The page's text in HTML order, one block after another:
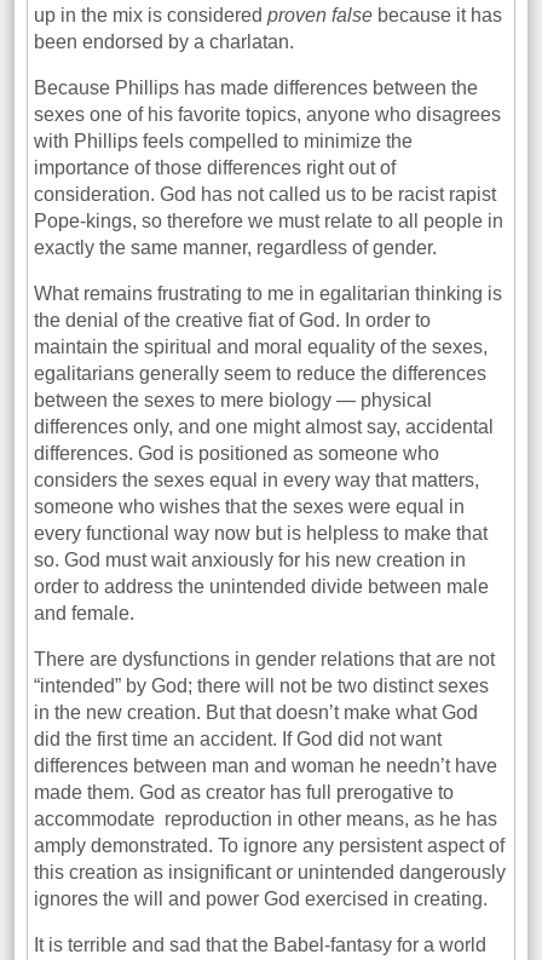
up in the mix is consideredproven false because it has
been endorsed by a charlatan.
Because Phillips has made differences between the
sexes one of his favorite topics, anyone who disagrees
with Phillips feels compelled to minimize the
importance of those differences right out of
consideration. God has not called us to be racist rapist
Pope-kings, so therefore we must relate to all people in
exactly the same manner, regardless of gender.
What remains frustrating to me in egalitarian thinking is
the denial of the creative fiat of God. In order to
maintain the spiritual and moral equality of the sexes,
egalitarians generally seem to reduce the differences
between the sexes to mere biology — physical
differences only, and one might almost say, accidental
differences. God is positioned as someone who
considers the sexes equal in every way that matters,
someone who wishes that the sexes were equal in
every functional way now but is helpless to make that
so. God must wait anxiously for his new creation in
order to address the unintended divide between male
and female.
There are dysfunctions in gender relations that are not
“intended” by God; there will not be two distinct sexes
in the new creation. But that doesn’t make what God
did the first time an accident. If God did not want
differences between man and woman he needn’t have
made them. God as creator has full prerogative to
accommodate reproduction in other means, as he has
amply demonstrated. To ignore any persistent aspect of
this creation as insignificant or unintended dangerously
ignores the will and power God exercised in creating.
It is terrible and sad that the Babel-fantasy for a world